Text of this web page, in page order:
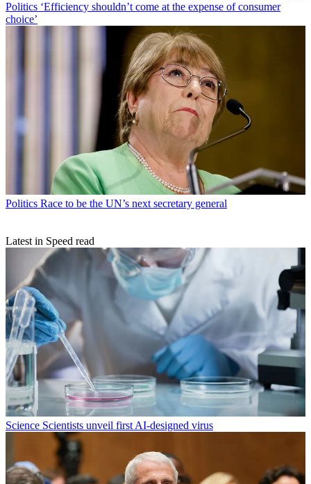
Politics ‘Efficiency shouldn’t come at the expense of consumer
choice’
Politics Race to be the UN’s next secretary general
Latest in Speed read
Science Scientists unveil first AI-designed virus